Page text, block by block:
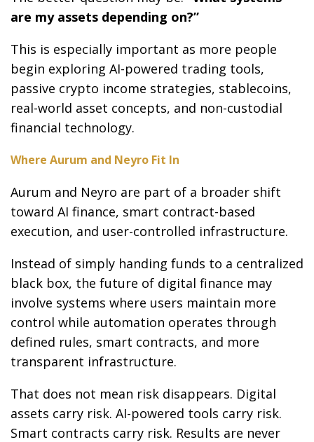
are my assets depending on?”
This is especially important as more people
begin exploring AI-powered trading tools,
passive crypto income strategies, stablecoins,
real-world asset concepts, and non-custodial
financial technology.
Where Aurum and Neyro Fit In
Aurum and Neyro are part of a broader shift
toward AI finance, smart contract-based
execution, and user-controlled infrastructure.
Instead of simply handing funds to a centralized
black box, the future of digital finance may
involve systems where users maintain more
control while automation operates through
defined rules, smart contracts, and more
transparent infrastructure.
That does not mean risk disappears. Digital
assets carry risk. AI-powered tools carry risk.
Smart contracts carry risk. Results are never